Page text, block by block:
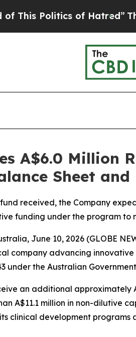
of Hatred”The Story
A$6.0 Million
Sheet
received, the Company
funding under the program to
June 10, 2026 (GLOBE
company advancing
under the Australian
an additional approximately
A$11.1 million in non-dilutive
clinical development